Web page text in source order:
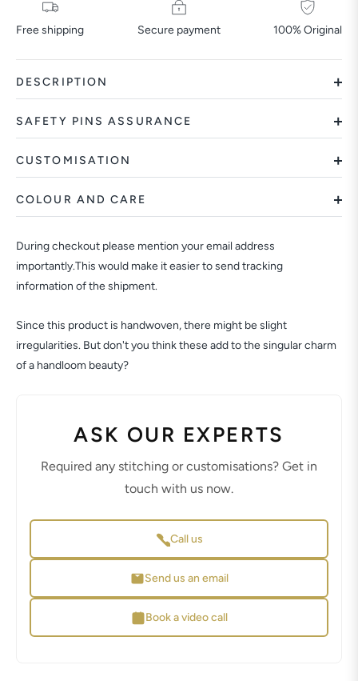
Free shipping Secure payment 100% Original
DESCRIPTION
SAFETY PINS ASSURANCE
CUSTOMISATION
COLOUR AND CARE
During checkout please mention your email address
importantly.This would make it easier to send tracking
information of the shipment.
Since this product is handwoven, there might be slight
irregularities. But don't you think these add to the singular charm
of a handloom beauty?
ASK OUR EXPERTS
Required any stitching or customisations? Get in
touch with us now.
Call us
Send us an email
Book a video call